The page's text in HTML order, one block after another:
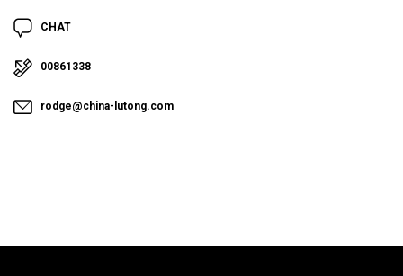
CHAT
00861338
rodge@china-lutong.com